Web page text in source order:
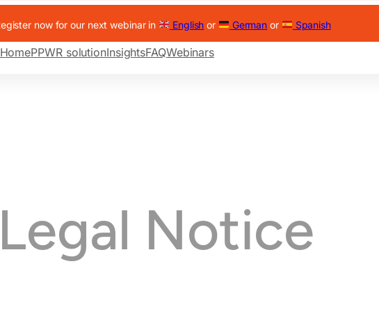
now for our next webinar in English or German or Spanish
HomePPWR solutionInsightsFAQWebinars
Legal Notice